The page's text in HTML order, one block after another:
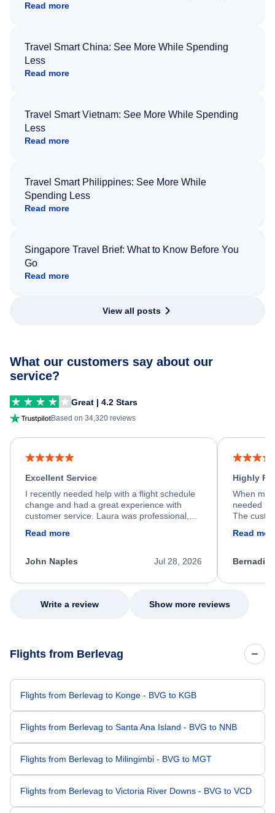
Read more
Travel Smart China: See More While Spending
Less
Read more
Travel Smart Vietnam: See More While Spending
Less
Read more
Travel Smart Philippines: See More While
Spending Less
Read more
Singapore Travel Brief: What to Know Before You
Go
Read more
View all posts
What our customers say about our
service?
Great | 4.2 Stars
Based on 34,320 reviews
Excellent Service
I recently needed help with a flight schedule
change and had a great experience with
customer service. Laura was professional,
process. She quickly found a solution and
appreciate her excellent service.
Read more
Jul 28, 2026
John Naples
Highly
When my
needed
The
my issue.
Read
Write a review Show more reviews
Flights from Berlevag
Flights from Berlevag to Konge - BVG to KGB
Flights from Berlevag to Santa Ana Island - BVG to NNB
Flights from Berlevag to Milingimbi - BVG to MGT
Flights from Berlevag to Victoria River Downs - BVG to VCD